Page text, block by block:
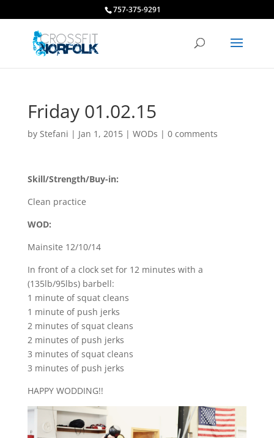
757-375-9291
Friday 01.02.15
by Stefani | Jan 1, 2015| WODs | 0 comments
Skill/Strength/Buy-in:
Clean practice
WOD:
Mainsite 12/10/14
In front of a clock set for 12 minutes with a
(135lb/95lbs) barbell:
1 minute of squat cleans
1 minute of push jerks
2 minutes of squat cleans
2 minutes of push jerks
3 minutes of squat cleans
3 minutes of push jerks
HAPPY WODDING!!